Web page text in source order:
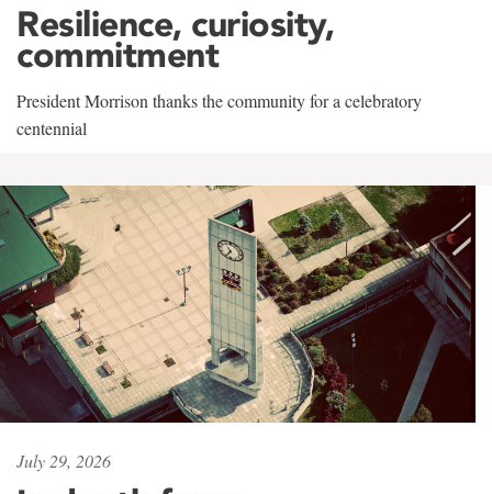
Resilience, curiosity,
commitment
President Morrison thanks the community for a celebratory
centennial
July 29, 2026